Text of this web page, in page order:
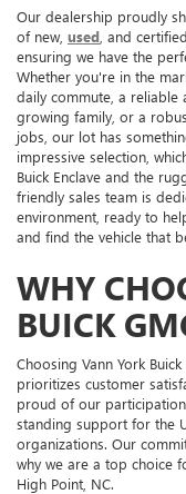
Our dealership proudly
of new, used , and
ensuring we have the
Whether you're in the
daily commute, a reliable
growing family, or a
jobs, our lot has
impressive selection,
Buick Enclave and the
friendly sales team is
environment, ready to
and find the vehicle that
WHY
BUICK
Choosing Vann York
prioritizes customer
proud of our
standing support for the
organizations. Our
why we are a top choice
High Point, NC.